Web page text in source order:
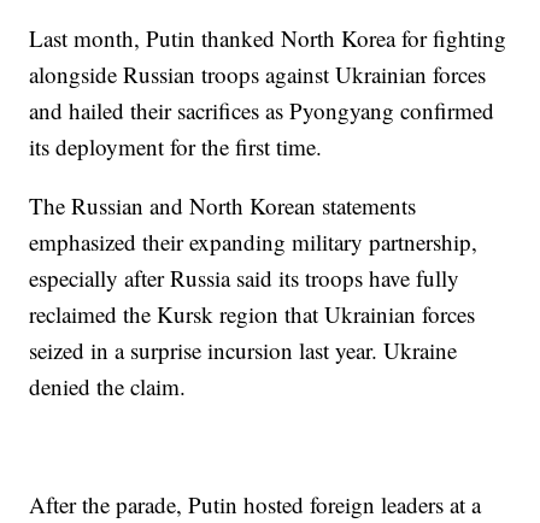
Last month, Putin thanked North Korea for fighting
alongside Russian troops against Ukrainian forces
and hailed their sacrifices as Pyongyang confirmed
its deployment for the first time.
The Russian and North Korean statements
emphasized their expanding military partnership,
especially after Russia said its troops have fully
reclaimed the Kursk region that Ukrainian forces
seized in a surprise incursion last year. Ukraine
denied the claim.
After the parade, Putin hosted foreign leaders at a